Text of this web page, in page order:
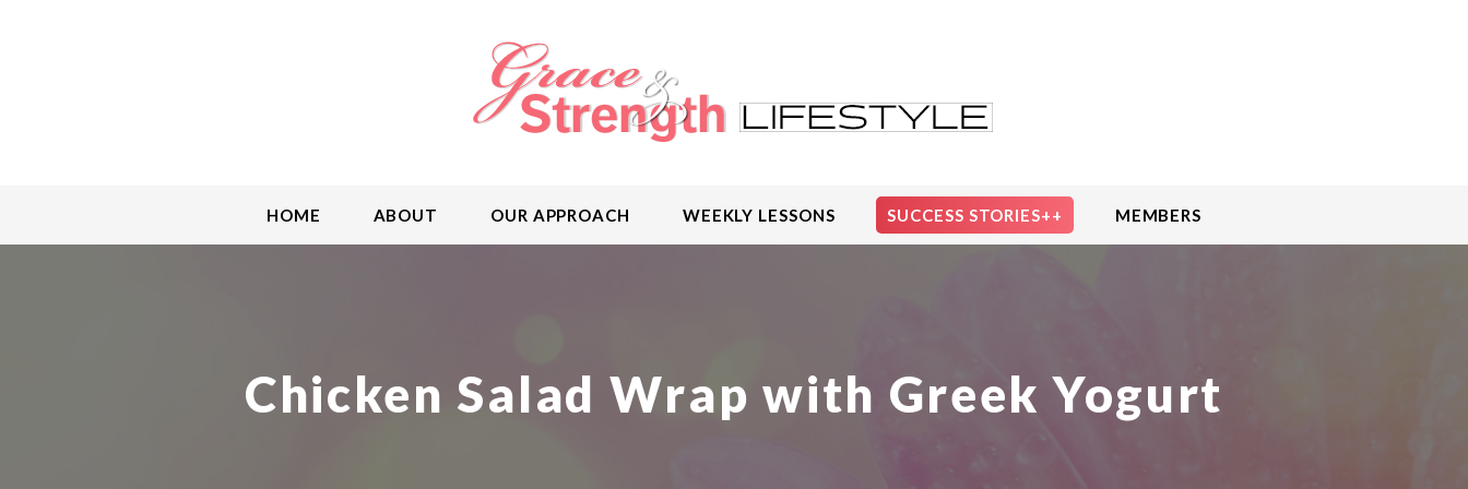
HOME ABOUT OUR APPROACH WEEKLY LESSONS SUCCESS STORIES++ MEMBERS
Chicken Salad Wrap with Greek Yogurt